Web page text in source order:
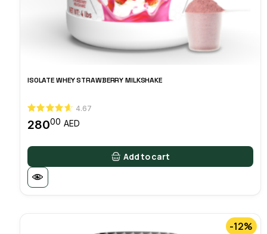
ISOLATE WHEY STRAWBERRY MILKSHAKE
4.67
28000 AED
Add to cart
-12%